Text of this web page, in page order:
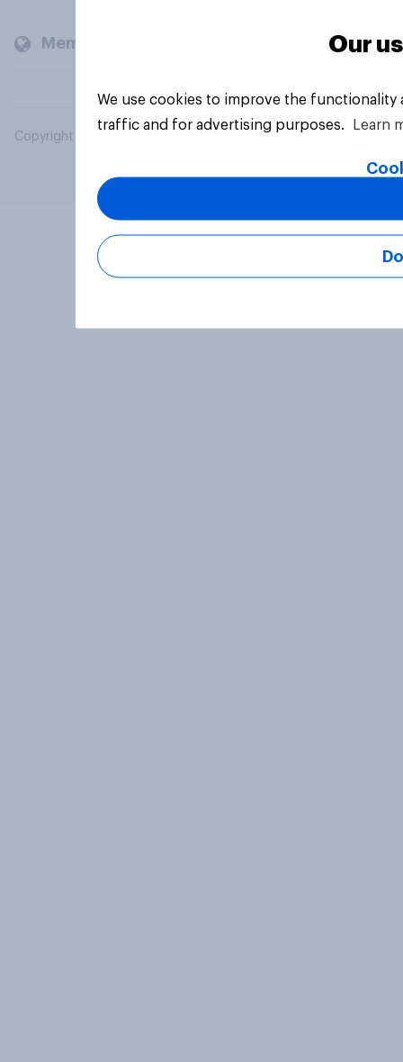
Members and clients
Copyright © 2026 YouGov PLC. All Rights Reserved.
Our
We use cookies to improve the
traffic and for advertising purposes.
Learn